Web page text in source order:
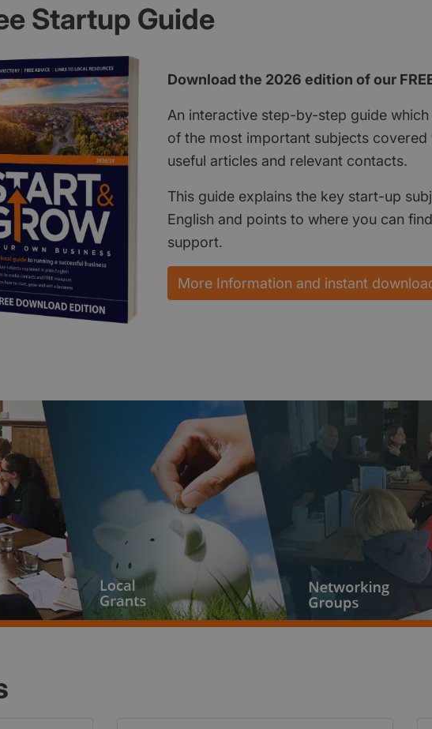
Startup Guide
Download the 2026 edition of our
An interactive step-by-step guide which
of the most important subjects covered
useful articles and relevant contacts.
This guide explains the key start-up
English and points to where you can
support.
More Information and instant